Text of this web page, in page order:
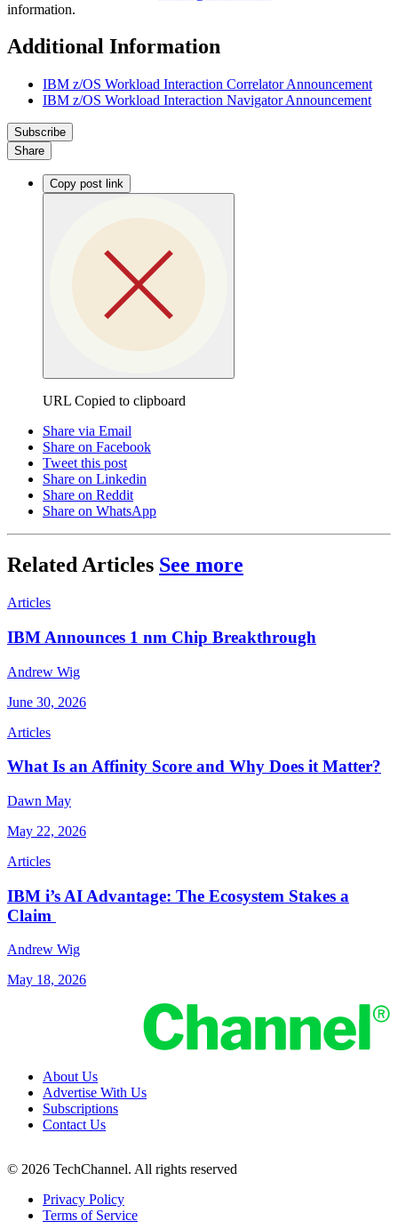
information.
Additional Information
IBM z/OS Workload Interaction Correlator Announcement
IBM z/OS Workload Interaction Navigator Announcement
Subscribe
Share
Copy post link
URL Copied to clipboard
Share via Email
Share on Facebook
Tweet this post
Share on Linkedin
Share on Reddit
Share on WhatsApp
Related Articles See more
Articles
IBM Announces 1 nm Chip Breakthrough
Andrew Wig
June 30, 2026
Articles
What Is an Affinity Score and Why Does it Matter?
Dawn May
May 22, 2026
Articles
IBM i’s AI Advantage: The Ecosystem Stakes a
Claim
Andrew Wig
May 18, 2026
About Us
Advertise With Us
Subscriptions
Contact Us
© 2026 TechChannel. All rights reserved
Privacy Policy
Terms of Service